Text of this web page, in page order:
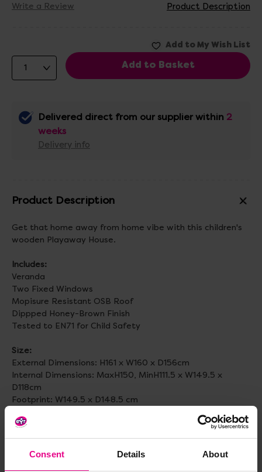
Consent Details About
Write a Review Product Description
Delivered direct from our supplier within 2
weeks
Delivery info
Product Description
Get that home away from home vibe with this children's
wooden Playaway House.
Includes:
Veranda
Two Fixed Windows
Mopisure Resistant OSB Roof
Dippped Honey-Brown Finish
Tested to EN71 for Child Safety
Size:
External Dimensions: H161 x W160 x D156cm
Internal Dimensions: MaxH150, MinH111.5 x W149.5 x
D118cm
Footprint: W149.5 x D148.5 cm
Self assembly required.